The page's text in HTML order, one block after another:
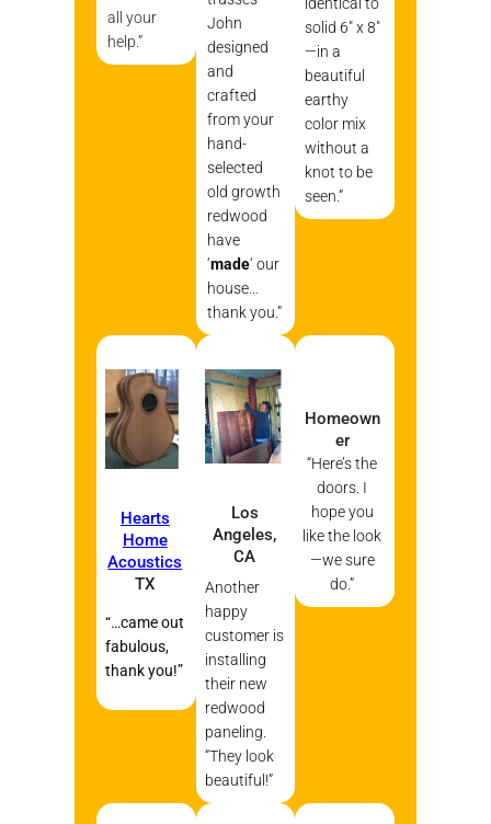
all your
help.”
John
designed
and
crafted
from your
hand-
selected
old growth
redwood
have
‘made‘ our
house…
thank you.”
solid 6″ x 8″
—in a
beautiful
earthy
color mix
without a
knot to be
seen.”
Hearts
Home
Acoustics
TX
“…came out
fabulous,
thank you!”
Los
Angeles,
CA
Another
happy
customer is
installing
their new
redwood
paneling.
“They look
beautiful!”
Homeown
er
“Here’s the
doors. I
hope you
like the look
—we sure
do.”